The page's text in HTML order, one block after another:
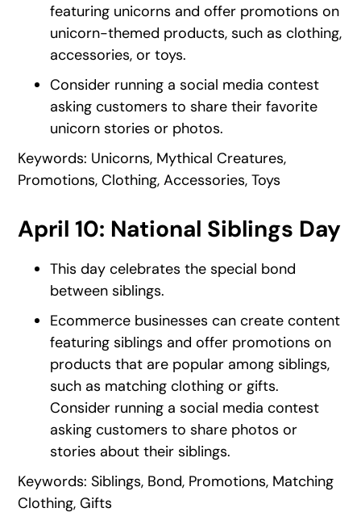
featuring unicorns and offer promotions on
unicorn-themed products, such as clothing,
accessories, or toys.
Consider running a social media contest
asking customers to share their favorite
unicorn stories or photos.
Keywords: Unicorns, Mythical Creatures,
Promotions, Clothing, Accessories, Toys
April 10: National Siblings Day
This day celebrates the special bond
between siblings.
Ecommerce businesses can create content
featuring siblings and offer promotions on
products that are popular among siblings,
such as matching clothing or gifts.
Consider running a social media contest
asking customers to share photos or
stories about their siblings.
Keywords: Siblings, Bond, Promotions, Matching
Clothing, Gifts